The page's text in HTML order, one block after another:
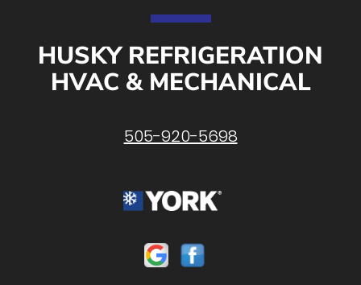
HUSKY REFRIGERATION
HVAC & MECHANICAL
505-920-5698